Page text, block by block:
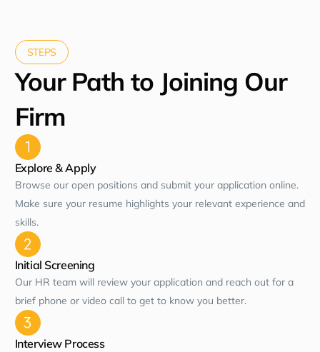
STEPS
Your Path to Joining Our
Firm
Explore & Apply
Browse our open positions and submit your application online.
Make sure your resume highlights your relevant experience and
skills.
Initial Screening
Our HR team will review your application and reach out for a
brief phone or video call to get to know you better.
Interview Process